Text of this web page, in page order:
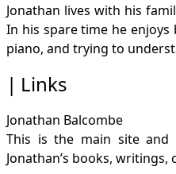
Jonathan lives with his
In his spare time he
piano, and trying to
Links
Jonathan Balcombe
This is the main site and
Jonathan’s books, writings,